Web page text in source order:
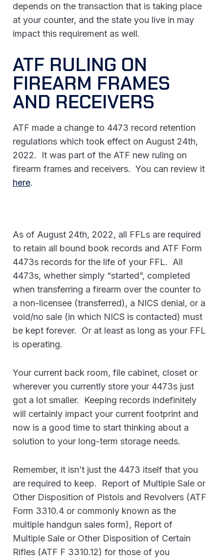
depends on the transaction that is taking place
at your counter, and the state you live in may
impact this requirement as well.
ATF RULING ON
FIREARM FRAMES
AND RECEIVERS
ATF made a change to 4473 record retention
regulations which took effect on August 24th,
2022. It was part of the ATF new ruling on
firearm frames and receivers. You can review it
here.
As of August 24th, 2022, all FFLs are required
to retain all bound book records and ATF Form
4473s records for the life of your FFL. All
4473s, whether simply “started”, completed
when transferring a firearm over the counter to
a non-licensee (transferred), a NICS denial, or a
void/no sale (in which NICS is contacted) must
be kept forever. Or at least as long as your FFL
is operating.
Your current back room, file cabinet, closet or
wherever you currently store your 4473s just
got a lot smaller. Keeping records indefinitely
will certainly impact your current footprint and
now is a good time to start thinking about a
solution to your long-term storage needs.
Remember, it isn’t just the 4473 itself that you
are required to keep. Report of Multiple Sale or
Other Disposition of Pistols and Revolvers (ATF
Form 3310.4 or commonly known as the
multiple handgun sales form), Report of
Multiple Sale or Other Disposition of Certain
Rifles (ATF F 3310.12) for those of you